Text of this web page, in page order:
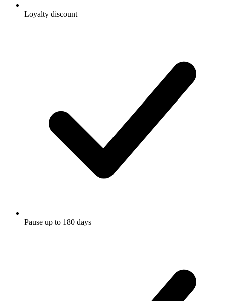
Loyalty discount
Pause up to 180 days